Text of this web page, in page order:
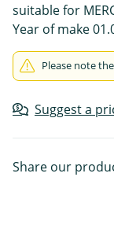
suitable for
Year of make
Please note
Suggest a
Share our